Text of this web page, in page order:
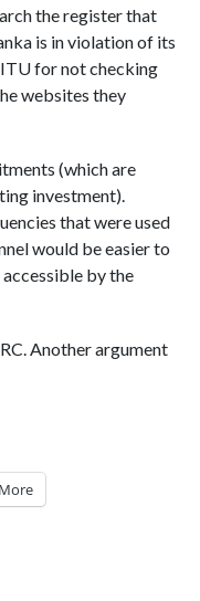
the register that
is in violation of its
for not checking
websites they
(which are
investment).
that were used
would be easier to
by the
Another argument
More